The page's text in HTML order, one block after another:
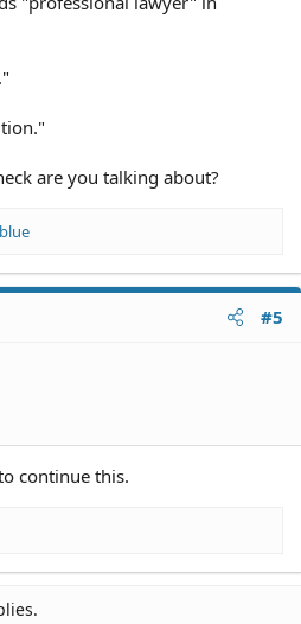
are you talking about?
#5
continue this.